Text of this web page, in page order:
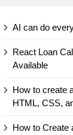
AI can do
React Loan
Available
How to create
HTML, CSS,
How to Create